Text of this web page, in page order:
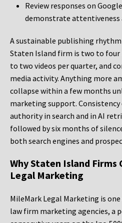
Review responses on
demonstrate attentiveness
A sustainable publishing
Staten Island firm is two to
to two videos per quarter, and
media activity. Anything more
collapse within a few months
marketing support.
authority in search and in AI
followed by six months of
both search engines and
Why Staten Island Firms
Legal Marketing
MileMark Legal Marketing is
law firm marketing agencies, a